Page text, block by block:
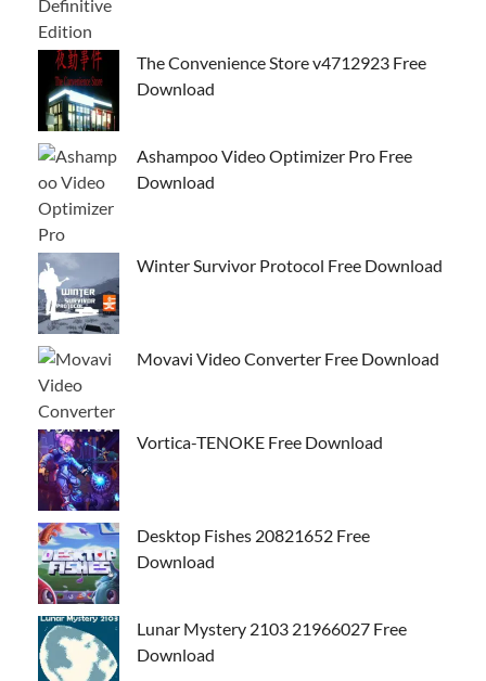
The Convenience Store v4712923 Free
Download
Ashampoo Video Optimizer Pro Free
Download
Winter Survivor Protocol Free Download
Movavi Video Converter Free Download
Vortica-TENOKE Free Download
Desktop Fishes 20821652 Free
Download
Lunar Mystery 2103 21966027 Free
Download